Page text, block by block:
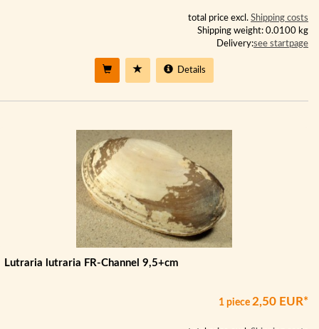
total price excl. Shipping costs
Shipping weight: 0.0100 kg
Delivery:see startpage
Details
Lutraria lutraria FR-Channel 9,5+cm
1 piece 2,50 EUR*